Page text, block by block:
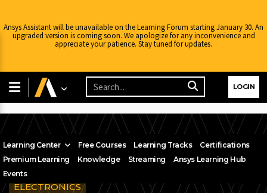
Ansys Assistant will be unavailable on the Learning Forum starting January 30. An
upgraded version is coming soon. We apologize for any inconvenience and
appreciate your patience. Stay tuned for updates.
LOGIN
Learning Center Free Courses Learning Tracks
Certifications
Premium Learning
Knowledge Streaming
Ansys Learning Hub
Events
ELECTRONICS